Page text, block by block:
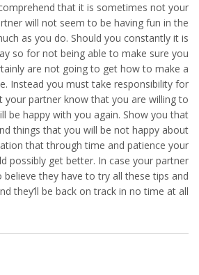
that it is sometimes not your
will not seem to be having fun in the
as you do. Should you constantly it is
so for not being able to make sure you
are not going to get how to make a
Instead you must take responsibility for
your partner know that you are willing to
be happy with you again. Show you that
things that you will be not happy about
that through time and patience your
possibly get better. In case your partner
they have to try all these tips and
they’ll be back on track in no time at all.